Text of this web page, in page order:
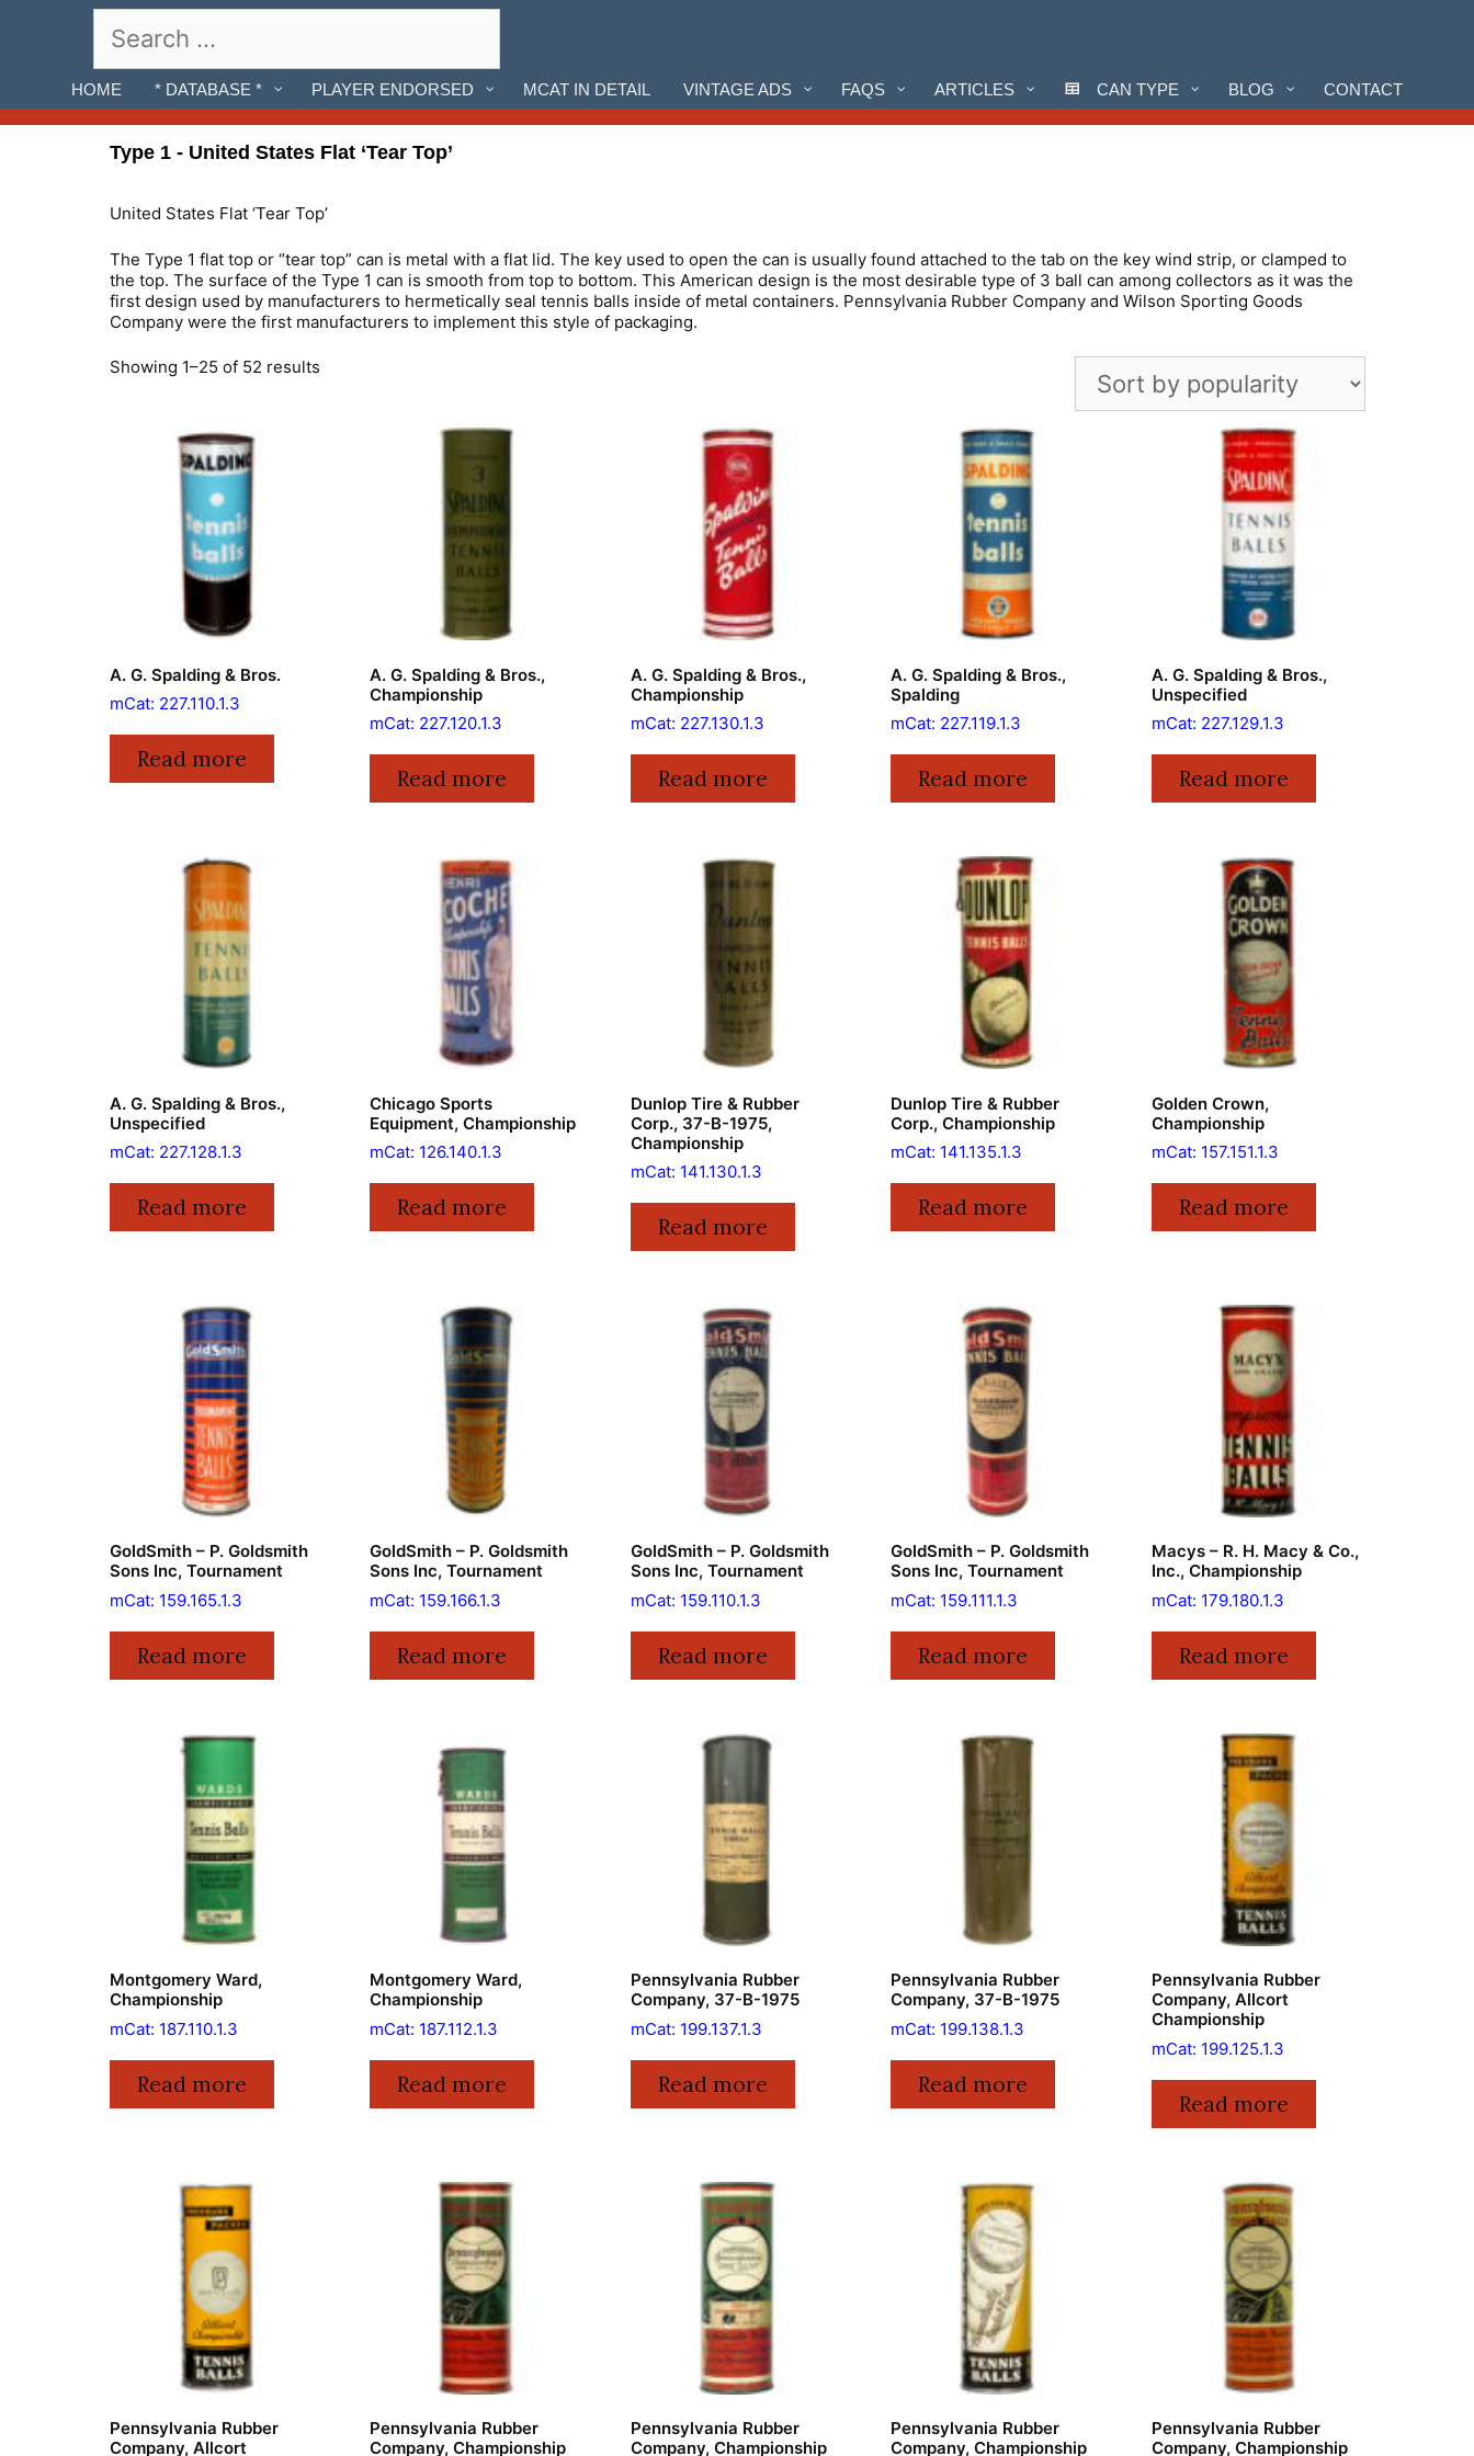
for:
HOME * DATABASE * PLAYER ENDORSED MCAT IN DETAIL VINTAGE ADS FAQS ARTICLES CAN TYPE BLOG CONTACT
Type 1 - United States Flat ‘Tear Top’
United States Flat ‘Tear Top’
The Type 1 flat top or “tear top” can is metal with a flat lid. The key used to open the can is usually found attached to the tab on the key wind strip, or clamped to
the top. The surface of the Type 1 can is smooth from top to bottom. This American design is the most desirable type of 3 ball can among collectors as it was the
first design used by manufacturers to hermetically seal tennis balls inside of metal containers. Pennsylvania Rubber Company and Wilson Sporting Goods
Company were the first manufacturers to implement this style of packaging.
Showing 1–25 of 52 results
A. G. Spalding & Bros.
mCat: 227.110.1.3
Read more
A. G. Spalding & Bros.,
Championship
mCat: 227.120.1.3
Read more
A. G. Spalding & Bros.,
Championship
mCat: 227.130.1.3
Read more
A. G. Spalding & Bros.,
Spalding
mCat: 227.119.1.3
Read more
A. G. Spalding & Bros.,
Unspecified
mCat: 227.129.1.3
Read more
A. G. Spalding & Bros.,
Unspecified
mCat: 227.128.1.3
Read more
Chicago Sports
Equipment, Championship
mCat: 126.140.1.3
Read more
Dunlop Tire & Rubber
Corp., 37-B-1975,
Championship
mCat: 141.130.1.3
Read more
Dunlop Tire & Rubber
Corp., Championship
mCat: 141.135.1.3
Read more
Golden Crown,
Championship
mCat: 157.151.1.3
Read more
GoldSmith – P. Goldsmith
Sons Inc, Tournament
mCat: 159.165.1.3
Read more
GoldSmith – P. Goldsmith
Sons Inc, Tournament
mCat: 159.166.1.3
Read more
GoldSmith – P. Goldsmith
Sons Inc, Tournament
mCat: 159.110.1.3
Read more
GoldSmith – P. Goldsmith
Sons Inc, Tournament
mCat: 159.111.1.3
Read more
Macys – R. H. Macy & Co.,
Inc., Championship
mCat: 179.180.1.3
Read more
Montgomery Ward,
Championship
mCat: 187.110.1.3
Read more
Montgomery Ward,
Championship
mCat: 187.112.1.3
Read more
Pennsylvania Rubber
Company, 37-B-1975
mCat: 199.137.1.3
Read more
Pennsylvania Rubber
Company, 37-B-1975
mCat: 199.138.1.3
Read more
Pennsylvania Rubber
Company, Allcort
Championship
mCat: 199.125.1.3
Read more
Pennsylvania Rubber
Company, Allcort
Pennsylvania Rubber
Company, Championship
Pennsylvania Rubber
Company, Championship
Pennsylvania Rubber
Company, Championship
Pennsylvania Rubber
Company, Championship